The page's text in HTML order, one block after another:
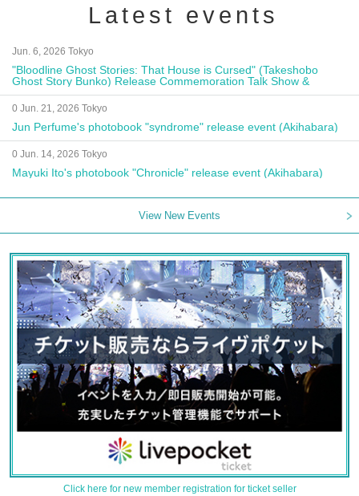
Latest events
Jun. 6, 2026 Tokyo
"Bloodline Ghost Stories: That House is Cursed" (Takeshobo
Ghost Story Bunko) Release Commemoration Talk Show &
Autograph Session
0 Jun. 21, 2026 Tokyo
Jun Perfume's photobook "syndrome" release event (Akihabara)
0 Jun. 14, 2026 Tokyo
Mayuki Ito's photobook "Chronicle" release event (Akihabara)
View New Events
Click here for new member registration for ticket seller